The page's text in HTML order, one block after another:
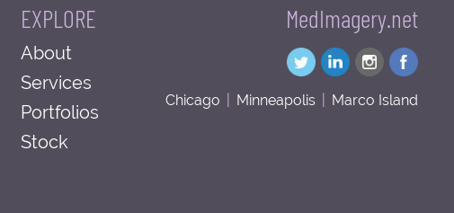
EXPLORE
About
Services
Portfolios
Stock
MedImagery.net
Chicago Minneapolis Marco Island